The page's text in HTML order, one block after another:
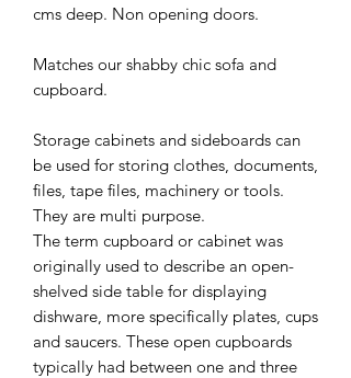
cms deep. Non opening doors.
Matches our shabby chic sofa and
cupboard.
Storage cabinets and sideboards can
be used for storing clothes, documents,
files, tape files, machinery or tools.
They are multi purpose.
The term cupboard or cabinet was
originally used to describe an open-
shelved side table for displaying
dishware, more specifically plates, cups
and saucers. These open cupboards
typically had between one and three